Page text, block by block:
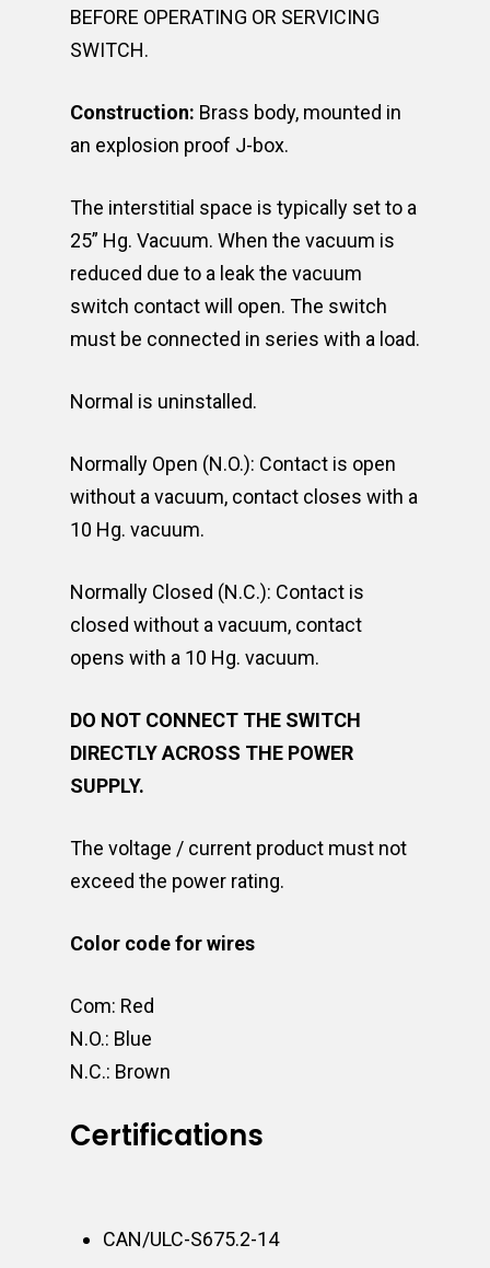
BEFORE OPERATING OR SERVICING
SWITCH.
Construction: Brass body, mounted in
an explosion proof J-box.
The interstitial space is typically set to a
25” Hg. Vacuum. When the vacuum is
reduced due to a leak the vacuum
switch contact will open. The switch
must be connected in series with a load.
Normal is uninstalled.
Normally Open (N.O.): Contact is open
without a vacuum, contact closes with a
10 Hg. vacuum.
Normally Closed (N.C.): Contact is
closed without a vacuum, contact
opens with a 10 Hg. vacuum.
DO NOT CONNECT THE SWITCH
DIRECTLY ACROSS THE POWER
SUPPLY.
The voltage / current product must not
exceed the power rating.
Color code for wires
Com: Red
N.O.: Blue
N.C.: Brown
Certifications
CAN/ULC-S675.2-14